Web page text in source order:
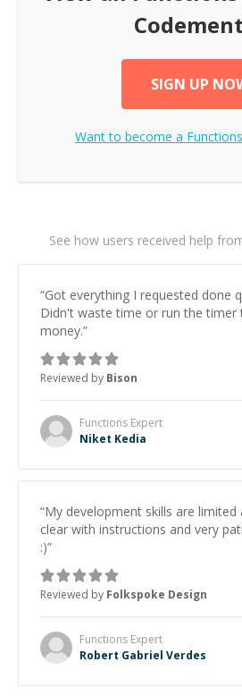
SIGN UP
Want to become a Functions
See how users received help
“Got everything I requested done
Didn't waste time or run the timer
money.”
Reviewed by Bison
Functions Expert
Niket Kedia
“My development skills are limited
clear with instructions and very
:)”
Reviewed by Folkspoke Design
Functions Expert
Robert Gabriel Verdes